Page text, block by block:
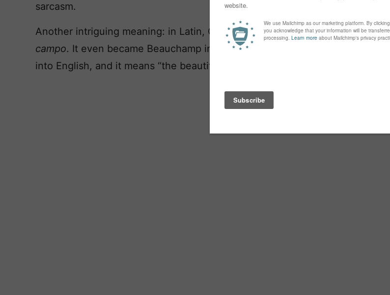
sarcasm.
Another intriguing meaning: in Latin, Campbell was reinterpreted asde bello
campo. It even became Beauchamp in Anglo-Norman. Translate that back
into English, and it means “the beautiful field.”